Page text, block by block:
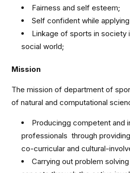
Fairness and self esteem;
Self confident while
Linkage of sports in society
social world;
Mission
The mission of department of
of natural and computational
Producingg competent and
professionals through
co-curricular and cultural-
Carrying out problem